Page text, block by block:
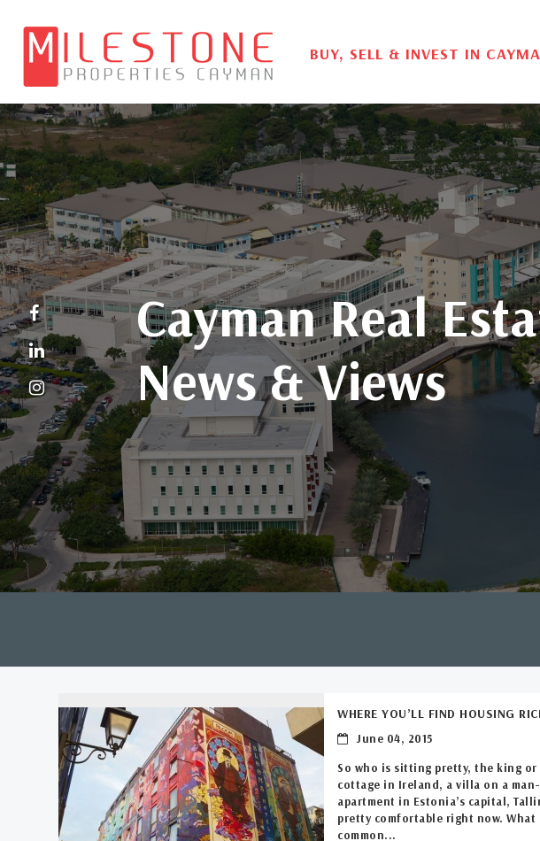
BUY, SELL & INVEST IN
Cayman Real
News & Views
WHERE YOU’LL FIND HOUSING
June 04, 2015
So who is sitting pretty, the king
cottage in Ireland, a villa on a
apartment in Estonia’s capital,
pretty comfortable right now.
common...